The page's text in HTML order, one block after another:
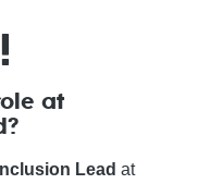
at
Lead at